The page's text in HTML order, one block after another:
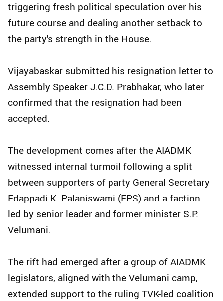
triggering fresh political speculation over his
future course and dealing another setback to
the party's strength in the House.
Vijayabaskar submitted his resignation letter to
Assembly Speaker J.C.D. Prabhakar, who later
confirmed that the resignation had been
accepted.
The development comes after the AIADMK
witnessed internal turmoil following a split
between supporters of party General Secretary
Edappadi K. Palaniswami (EPS) and a faction
led by senior leader and former minister S.P.
Velumani.
The rift had emerged after a group of AIADMK
legislators, aligned with the Velumani camp,
extended support to the ruling TVK-led coalition